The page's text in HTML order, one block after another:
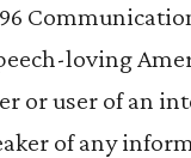
loving
or user of an
of any